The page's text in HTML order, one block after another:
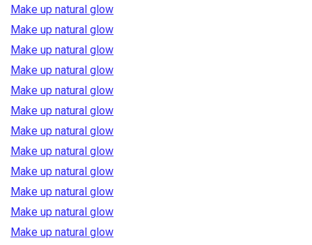
Make up natural glow
Make up natural glow
Make up natural glow
Make up natural glow
Make up natural glow
Make up natural glow
Make up natural glow
Make up natural glow
Make up natural glow
Make up natural glow
Make up natural glow
Make up natural glow